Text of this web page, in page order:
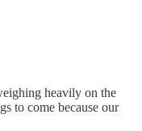
heavily on the
to come because our